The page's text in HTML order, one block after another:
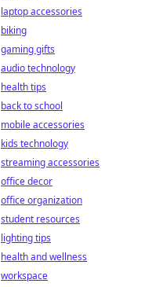
laptop accessories
biking
gaming gifts
audio technology
health tips
back to school
mobile accessories
kids technology
streaming accessories
office decor
office organization
student resources
lighting tips
health and wellness
workspace